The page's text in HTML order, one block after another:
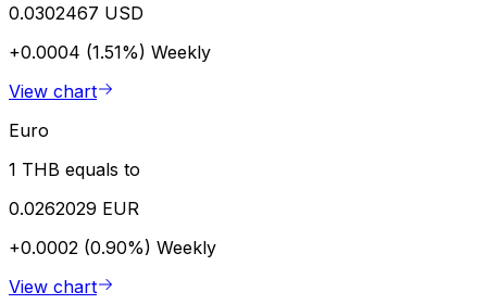
0.0302467 USD
+0.0004 (1.51%) Weekly
View chart
Euro
1 THB equals to
0.0262029 EUR
+0.0002 (0.90%) Weekly
View chart